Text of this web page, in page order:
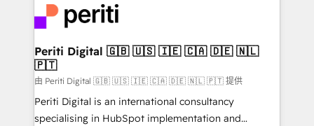
business with HubSpot? Let Cebra’s experts help
you grow faster, smarter, and with impact.
ィブ・エージェンシーです。事業部・グループ会社・部
門が分立する組織で、データと業務プロセスのサイロ化
を、CRMを軸とした全社共通基盤に再構築します。意
思決定者・PMO・現場担当者に並走します。 1️⃣
HubSpot導入・活用支援 顧客データの一元化から、
GTMの見える化・自動化まで。全Hub統合運用、デー
タ品質設計、グループ横断のCRM統合に対応します。
Periti Digital 🇬🇧 🇺🇸 🇮🇪 🇨🇦 🇩🇪 🇳🇱
🇵🇹
由 Periti Digital 🇬🇧 🇺🇸 🇮🇪 🇨🇦 🇩🇪 🇳🇱 🇵🇹 提供
Periti Digital is an international consultancy
specialising in HubSpot implementation and